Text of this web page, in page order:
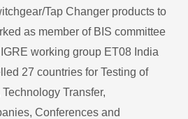
Tap Changer products to
as member of BIS committee
working group ET08 India
27 countries for Testing of
Transfer,
Conferences and